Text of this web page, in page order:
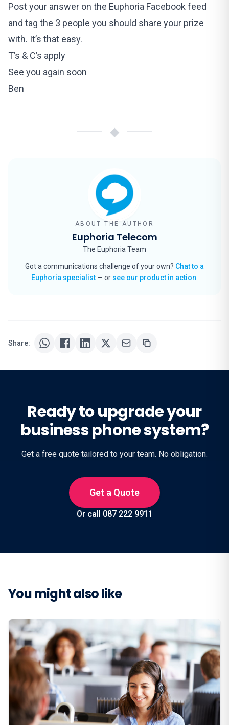
Post your answer on the Euphoria Facebook feed
and tag the 3 people you should share your prize
with. It’s that easy.
T’s & C’s apply
See you again soon
Ben
◆
ABOUT THE AUTHOR
Euphoria Telecom
The Euphoria Team
Got a communications challenge of your own? Chat to a
Euphoria specialist — or see our product in action
Share:
Ready to upgrade your
business phone system?
Get a free quote tailored to your team. No obligation.
Get a Quote
Or call 087 222 9911
You might also like